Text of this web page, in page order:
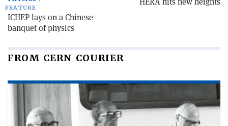
FEATURE
ICHEP lays on a Chinese
banquet of physics
FROM CERN COURIER